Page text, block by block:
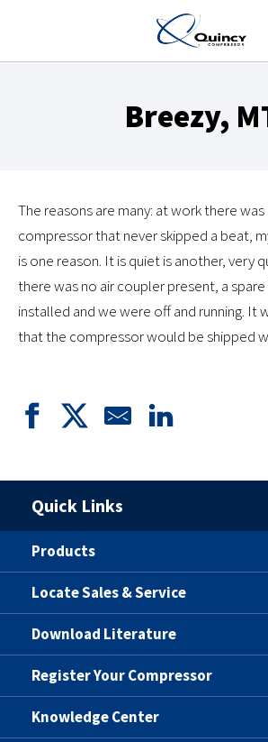
Breezy,
The reasons are many: at work there
compressor that never skipped a beat,
is one reason. It is quiet is another, very
there was no air coupler present, a
installed and we were off and running. It
that the compressor would be shipped
Quick Links
Products
Locate Sales & Service
Download Literature
Register Your Compressor
Knowledge Center